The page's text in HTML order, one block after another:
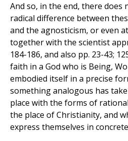
And so, in the end, there does
radical difference between
and the agnosticism, or even
together with the scientist
184-186, and also pp. 23-43;
faith in a God who is Being,
embodied itself in a precise
something analogous has
place with the forms of
the place of Christianity, and
express themselves in